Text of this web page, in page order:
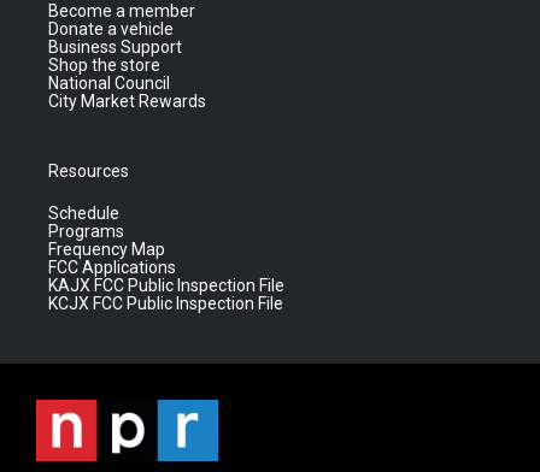
Become a member
Donate a vehicle
Business Support
Shop the store
National Council
City Market Rewards
Resources
Schedule
Programs
Frequency Map
FCC Applications
KAJX FCC Public Inspection File
KCJX FCC Public Inspection File